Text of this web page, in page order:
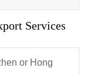
Services
or Hong